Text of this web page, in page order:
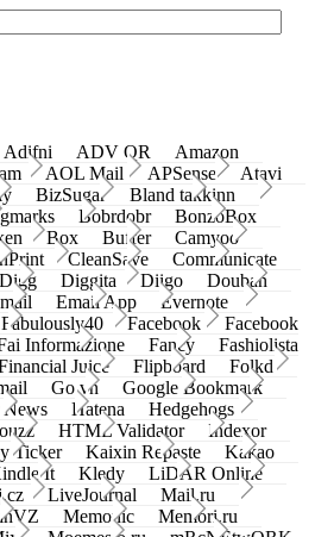
Adifni ADV QR
Amazon
AOL Mail APSense
Atavi
BizSugar
Bland takkinn
Bobrdobr
BonzoBox
Box Buffer
Camyoo
CleanSave
Communicate
Digg Diggita Diigo
Douban
Email App
Evernote
Fabulously40 Facebook
Facebook
Informazione Fancy
Fashiolista
Juice Flipboard
Folkd
Go.vn
Google Bookmark
News Hatena
Hedgehogs
HTML Validator
Indexor
Ticker Kaixin Repaste
Kakao
It Kledy
LiDAR Online
LiveJournal
Mail.ru
Memonic
Memori.ru